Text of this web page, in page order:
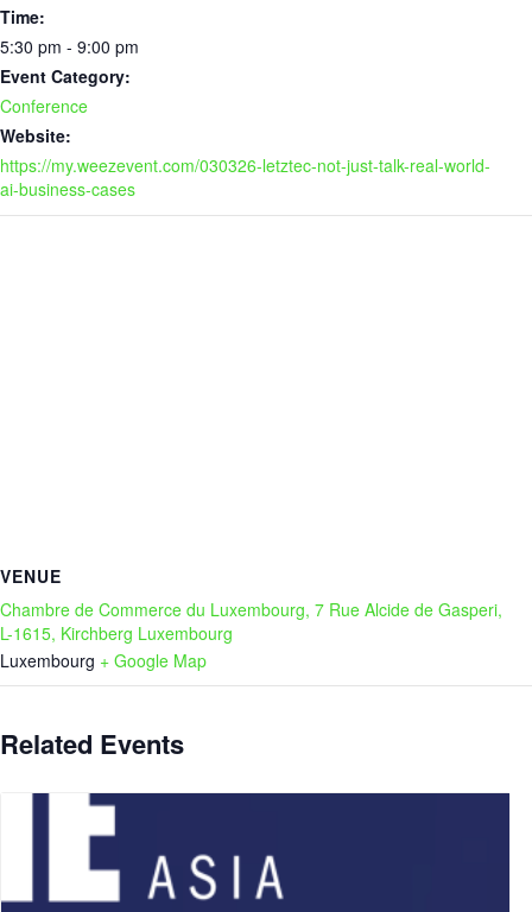
Time:
5:30 pm - 9:00 pm
Event Category:
Conference
Website:
https://my.weezevent.com/030326-letztec-not-just-talk-real-world-
ai-business-cases
VENUE
Chambre de Commerce du Luxembourg, 7 Rue Alcide de Gasperi,
L-1615, Kirchberg Luxembourg
Luxembourg + Google Map
Related Events